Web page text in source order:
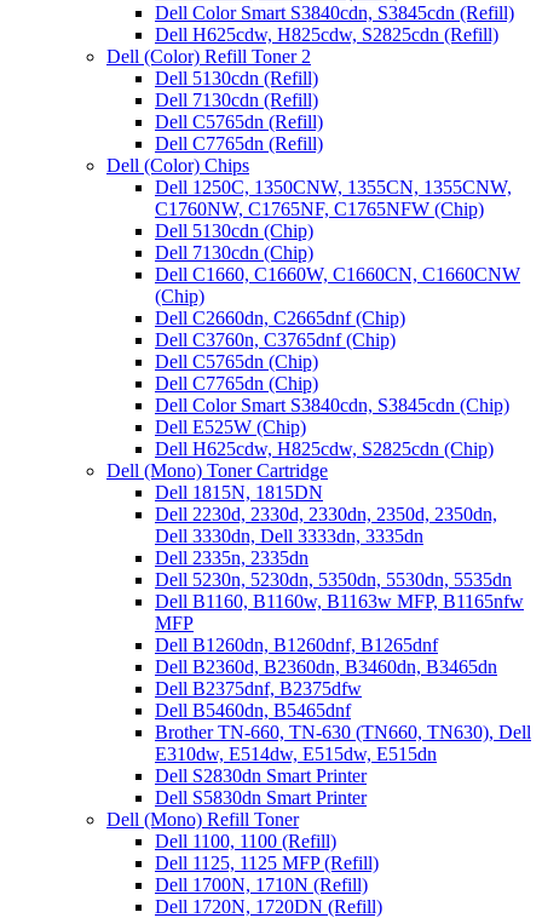
Dell Color Smart S3840cdn, S3845cdn (Refill)
Dell H625cdw, H825cdw, S2825cdn (Refill)
Dell (Color) Refill Toner 2
Dell 5130cdn (Refill)
Dell 7130cdn (Refill)
Dell C5765dn (Refill)
Dell C7765dn (Refill)
Dell (Color) Chips
Dell 1250C, 1350CNW, 1355CN, 1355CNW,
C1760NW, C1765NF, C1765NFW (Chip)
Dell 5130cdn (Chip)
Dell 7130cdn (Chip)
Dell C1660, C1660W, C1660CN, C1660CNW
(Chip)
Dell C2660dn, C2665dnf (Chip)
Dell C3760n, C3765dnf (Chip)
Dell C5765dn (Chip)
Dell C7765dn (Chip)
Dell Color Smart S3840cdn, S3845cdn (Chip)
Dell E525W (Chip)
Dell H625cdw, H825cdw, S2825cdn (Chip)
Dell (Mono) Toner Cartridge
Dell 1815N, 1815DN
Dell 2230d, 2330d, 2330dn, 2350d, 2350dn,
Dell 3330dn, Dell 3333dn, 3335dn
Dell 2335n, 2335dn
Dell 5230n, 5230dn, 5350dn, 5530dn, 5535dn
Dell B1160, B1160w, B1163w MFP, B1165nfw
MFP
Dell B1260dn, B1260dnf, B1265dnf
Dell B2360d, B2360dn, B3460dn, B3465dn
Dell B2375dnf, B2375dfw
Dell B5460dn, B5465dnf
Brother TN-660, TN-630 (TN660, TN630), Dell
E310dw, E514dw, E515dw, E515dn
Dell S2830dn Smart Printer
Dell S5830dn Smart Printer
Dell (Mono) Refill Toner
Dell 1100, 1100 (Refill)
Dell 1125, 1125 MFP (Refill)
Dell 1700N, 1710N (Refill)
Dell 1720N, 1720DN (Refill)